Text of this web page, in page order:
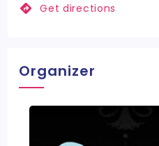
Get directions
Organizer